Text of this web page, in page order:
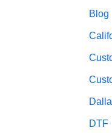
Blog
DTF